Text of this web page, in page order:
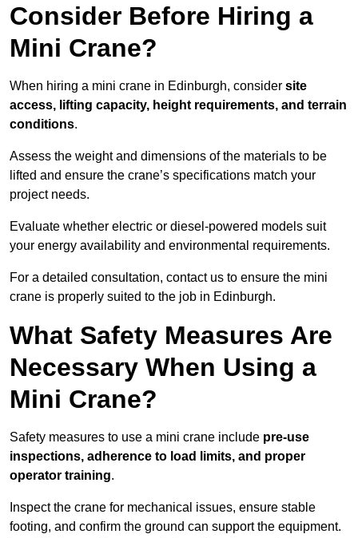
Consider Before Hiring a
Mini Crane?
When hiring a mini crane in Edinburgh, consider site
access, lifting capacity, height requirements, and terrain
conditions.
Assess the weight and dimensions of the materials to be
lifted and ensure the crane’s specifications match your
project needs.
Evaluate whether electric or diesel-powered models suit
your energy availability and environmental requirements.
For a detailed consultation, contact us to ensure the mini
crane is properly suited to the job in Edinburgh.
What Safety Measures Are
Necessary When Using a
Mini Crane?
Safety measures to use a mini crane include pre-use
inspections, adherence to load limits, and proper
operator training.
Inspect the crane for mechanical issues, ensure stable
footing, and confirm the ground can support the equipment.